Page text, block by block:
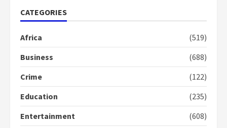
1
mean I will vote for NPP –
CATEGORIES
Africa
(519)
Business
(688)
Crime
(122)
Education
(235)
Entertainment
(608)